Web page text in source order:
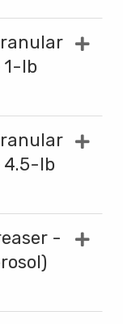
1-lb
4.5-lb
-